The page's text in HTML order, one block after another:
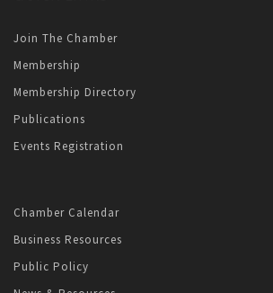
Join The Chamber
Membership
Membership Directory
Publications
Events Registration
Chamber Calendar
Business Resources
Public Policy